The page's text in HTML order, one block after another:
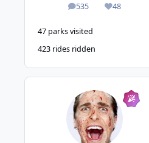
535
posts 48
Reputation
47 parks visited
423 rides ridden